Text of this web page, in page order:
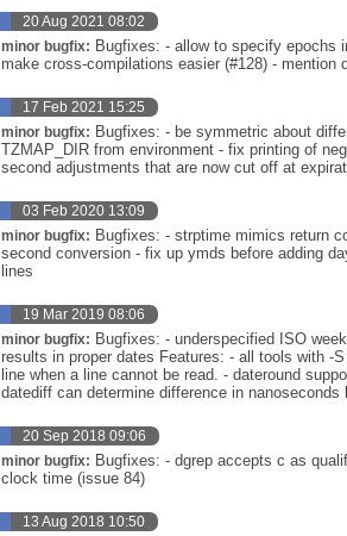
20 Aug 2021 08:02
minor bugfix: Bugfixes: - allow to specify epochs
make cross-compilations easier (#128) - mention
17 Feb 2021 15:25
minor bugfix: Bugfixes: - be symmetric about
TZMAP_DIR from environment - fix printing of
second adjustments that are now cut off at
03 Feb 2020 13:09
minor bugfix: Bugfixes: - strptime mimics return
second conversion - fix up ymds before adding
lines
19 Mar 2019 08:06
minor bugfix: Bugfixes: - underspecified ISO
results in proper dates Features: - all tools with -
line when a line cannot be read. - dateround
datediff can determine difference in
20 Sep 2018 09:06
minor bugfix: Bugfixes: - dgrep accepts c as
clock time (issue 84)
13 Aug 2018 10:50